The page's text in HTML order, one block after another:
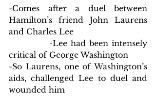
-Comes after a duel between
Hamilton’s friend John Laurens
and Charles Lee
-Lee had been intensely
critical of George Washington
-So Laurens, one of Washington’s
aids, challenged Lee to duel and
wounded him